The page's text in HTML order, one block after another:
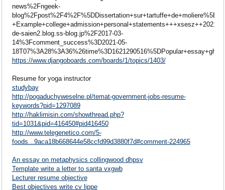
news%2Fngeek-
de-saien2.blog.ss-blog.jp%2F2017-03-
14%3Fcomment_success%3D2021-05-
https://www.djangoboards.com/boards/1/topics/1403/
Resume for yoga instructor
studybay
http://pogaduchyweselne.pl/temat-government-jobs-resume-
keywords?pid=1297089
http://haklimisin.com/showthread.php?
tid=1031&pid=416450#pid416450
http://www.telegenetico.com/5-
foods...9aca18b668644e58ccfd99d3880f7d#comment-224965
An essay on metaphysics collingwood dhpsv
Template write a letter to santa vxgwb
Lecturer resume objective
Best objectives write cv lippe